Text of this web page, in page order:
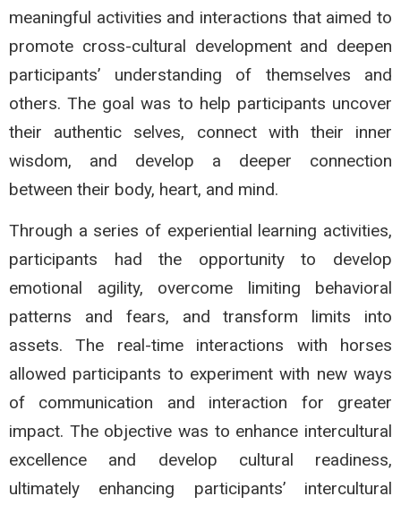
meaningful activities and interactions that aimed to
promote cross-cultural development and deepen
participants’ understanding of themselves and
others. The goal was to help participants uncover
their authentic selves, connect with their inner
wisdom, and develop a deeper connection
between their body, heart, and mind.
Through a series of experiential learning activities,
participants had the opportunity to develop
emotional agility, overcome limiting behavioral
patterns and fears, and transform limits into
assets. The real-time interactions with horses
allowed participants to experiment with new ways
of communication and interaction for greater
impact. The objective was to enhance intercultural
excellence and develop cultural readiness,
ultimately enhancing participants’ intercultural